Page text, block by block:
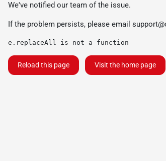
We've notified our team of the issue.
If the problem persists, please email
e.replaceAll is not a function
Reload this page Visit the home page